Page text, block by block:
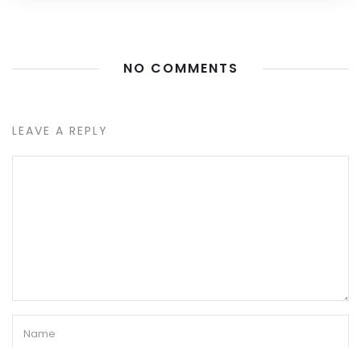
NO COMMENTS
LEAVE A REPLY